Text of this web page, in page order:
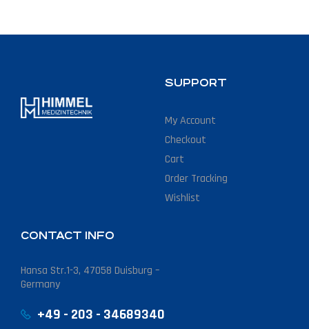
SUPPORT
My Account
Checkout
Cart
Order Tracking
Wishlist
CONTACT INFO
Hansa Str.1-3, 47058 Duisburg –
Germany
+49 - 203 - 34689340